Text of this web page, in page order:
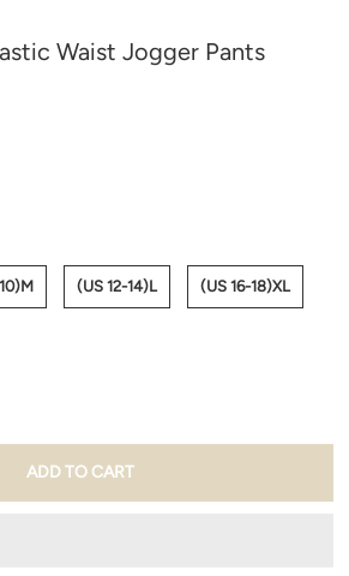
Waist Jogger Pants
(US 12-14)L (US 16-18)XL